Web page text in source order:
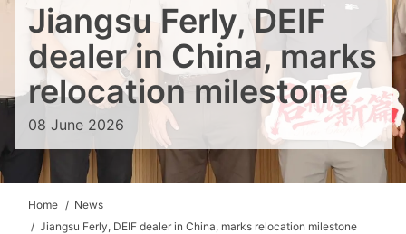
Jiangsu Ferly, DEIF
dealer in China, marks
relocation milestone
08 June 2026
Home
News
Jiangsu Ferly, DEIF dealer in China, marks relocation milestone
DEIF PowerAI